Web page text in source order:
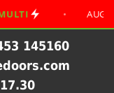
• AUGUST
145160